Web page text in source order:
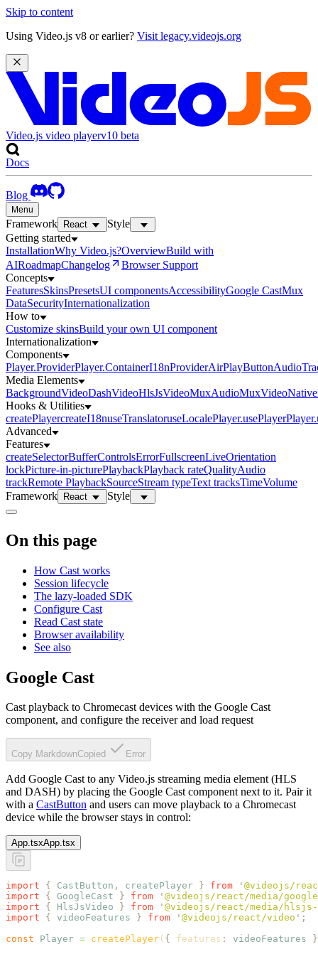
Skip to content
Using Video.js v8 or earlier? Visit legacy.videojs.org
Video.js video playerv10 beta
Docs
Blog
Menu
Framework React
Style
Getting started
InstallationWhy Video.js?OverviewBuild with
AIRoadmapChangelog
Browser Support
Concepts
FeaturesSkinsPresetsUI componentsAccessibilityGoogle CastMux
DataSecurityInternationalization
How to
Customize skinsBuild your own UI component
Internationalization
Components
Player.ProviderPlayer.ContainerI18nProviderAirPlayButton
Media Elements
BackgroundVideoDashVideoHlsJsVideoMuxAudioMuxVideo
Hooks & Utilities
createPlayercreateI18nuseTranslatoruseLocalePlayer.usePlayer
Advanced
Features
createSelectorBufferControlsErrorFullscreenLiveOrientation
lockPicture-in-picturePlaybackPlayback rateQualityAudio
trackRemote PlaybackSourceStream typeText tracksTimeVolume
Framework
React Style
On this page
How Cast works
Session lifecycle
The lazy-loaded SDK
Configure Cast
Read Cast state
Browser availability
See also
Google Cast
Cast playback to Chromecast devices with the Google Cast
component, and configure the receiver and load request
Copy MarkdownCopied Error
Add Google Cast to any Video.js streaming media element (HLS
and DASH) by placing the Google Cast component next to it. Pair it
with a CastButton and users can move playback to a Chromecast
device while the browser stays in control:
App.tsxApp.tsx
import { CastButton , createPlayer } from ' @videojs/
import { GoogleCast } from ' @videojs/react/media/
import { HlsJsVideo } from ' @videojs/react/media/
import { videoFeatures } from ' @videojs/react/video ' ;
const Player = createPlayer ( { features : videoFeatures }